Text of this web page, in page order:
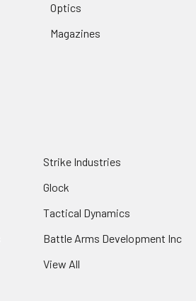
Optics
Magazines
Strike Industries
Glock
Tactical Dynamics
Battle Arms Development Inc
View All